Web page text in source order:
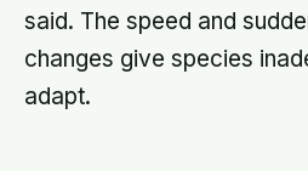
said. The speed and
changes give species
adapt.